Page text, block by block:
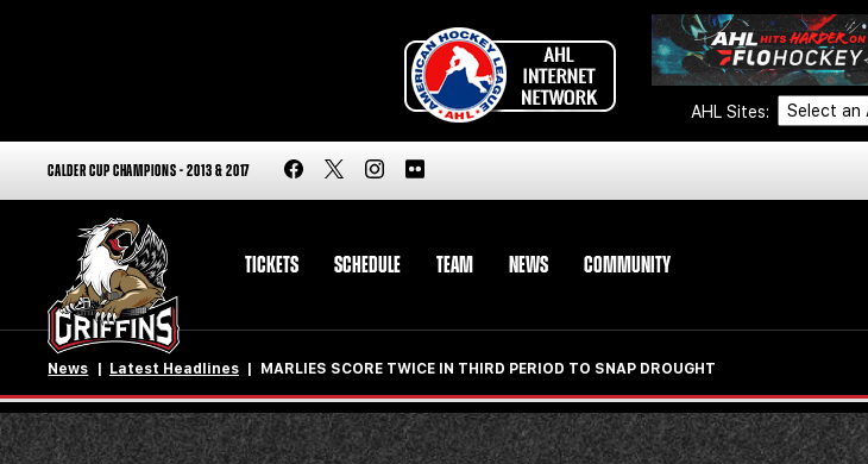
AHL Sites:
CALDER CUP CHAMPIONS - 2013 & 2017
TICKETS SCHEDULE TEAM NEWS COMMUNITY
News Latest Headlines MARLIES SCORE TWICE IN THIRD PERIOD TO SNAP DROUGHT